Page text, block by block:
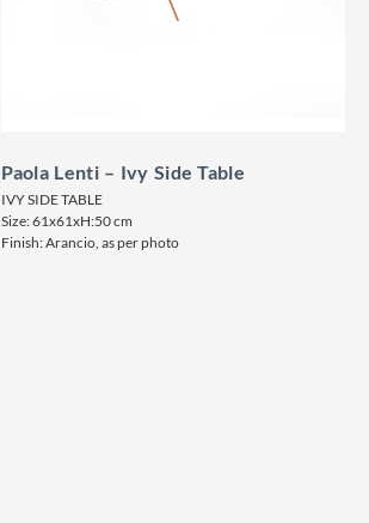
Paola Lenti – Ivy Side Table
IVY SIDE TABLE
Size: 61x61xH:50 cm
Finish: Arancio, as per photo